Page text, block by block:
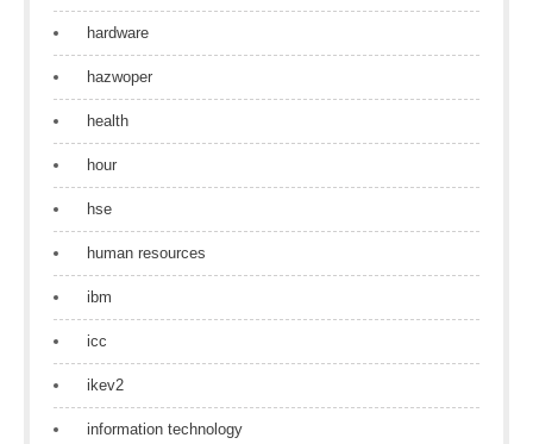
hardware
hazwoper
health
hour
hse
human resources
ibm
icc
ikev2
information technology